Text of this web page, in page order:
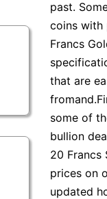
past.
coins with
Francs
that are
some of
bullion
20 Francs
prices on
updated